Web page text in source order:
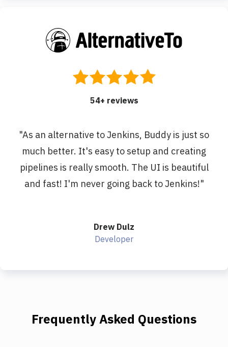
54+ reviews
"As an alternative to Jenkins, Buddy is just so
much better. It's easy to setup and creating
pipelines is really smooth. The UI is beautiful
and fast! I'm never going back to Jenkins!"
Drew Dulz
Developer
Frequently Asked Questions